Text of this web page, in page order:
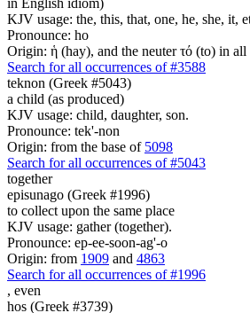
KJV usage: the, this, that, one, he, she, it,
Pronounce: ho
Origin: ἡ (hay), and the neuter τό (to) in
Search for all occurrences of #3588
teknon (Greek #5043)
a child (as produced)
KJV usage: child, daughter, son.
Pronounce: tek'-non
Origin: from the base of 5098
Search for all occurrences of #5043
together
episunago (Greek #1996)
to collect upon the same place
KJV usage: gather (together).
Pronounce: ep-ee-soon-ag'-o
Origin: from 1909 and 4863
Search for all occurrences of #1996
, even
hos (Greek #3739)